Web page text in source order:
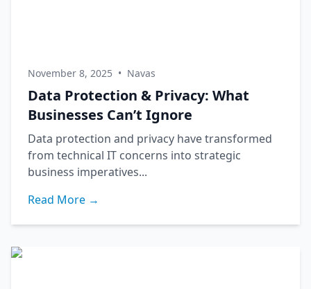
November 8, 2025 • Navas
Data Protection & Privacy: What
Businesses Can’t Ignore
Data protection and privacy have transformed
from technical IT concerns into strategic
business imperatives...
Read More →